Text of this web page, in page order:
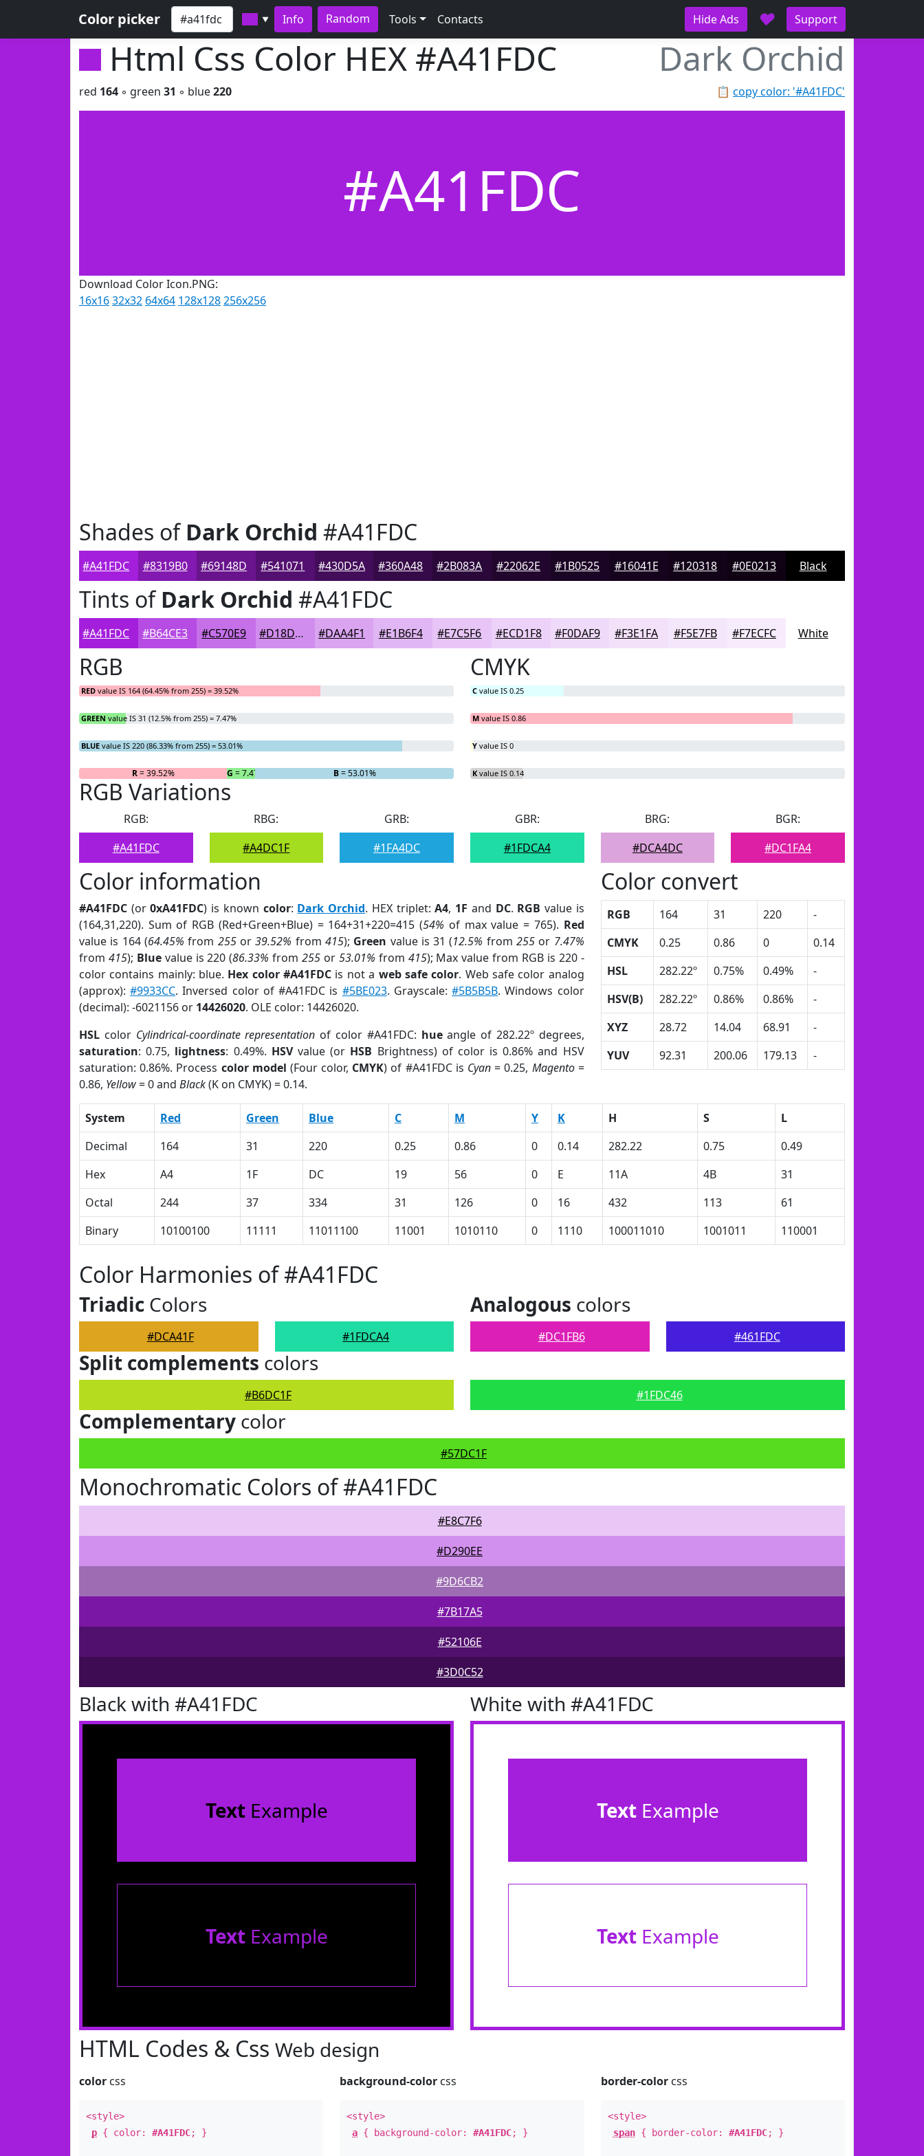
Color picker ▼ Info Random Tools Contacts Hide Ads ♥ Support
Html Css Color HEX #A41FDC Dark Orchid
📋 copy color: '#A41FDC'
red 164 ◦ green 31 ◦ blue220
#A41FDC
Download Color Icon.PNG:
16x1632x32 64x64 128x128256x256
Shades ofDark Orchid #A41FDC
#A41FDC #8319B0 #69148D #541071 #430D5A #360A48 #2B083A #22062E #1B0525 #16041E #120318 #0E0213 Black
Tints ofDark Orchid #A41FDC
#A41FDC #B64CE3 #C570E9 #D18DED #DAA4F1 #E1B6F4 #E7C5F6 #ECD1F8 #F0DAF9 #F3E1FA #F5E7FB #F7ECFC White
RGB
RED value IS 164 (64.45% from 255) = 39.52%
GREEN value IS 31 (12.5% from 255) = 7.47%
BLUE value IS 220 (86.33% from 255) = 53.01%
R= 39.52% G = 7.47% B= 53.01%
CMYK
C value IS 0.25
M value IS 0.86
Y value IS 0
K value IS 0.14
RGB Variations
RGB:
#A41FDC
RBG:
#A4DC1F
GRB:
#1FA4DC
GBR:
#1FDCA4
BRG:
#DCA4DC
BGR:
#DC1FA4
Color information
#A41FDC (or0xA41FDC) is known color: Dark Orchid. HEX triplet:A4, 1F and DC. RGB value is
(164,31,220). Sum of RGB (Red+Green+Blue) = 164+31+220=415 (54% of max value = 765). Red
value is 164 (64.45% from 255or39.52% from 415); Green value is 31 (12.5% from255 or 7.47%
from 415); Bluevalue is 220 (86.33% from255 or 53.01% from 415); Max value from RGB is 220 -
color contains mainly: blue. Hex color #A41FDC is not a web safe color. Web safe color analog
(approx):#9933CC. Inversed color of #A41FDC is #5BE023. Grayscale:#5B5B5B. Windows color
(decimal): -6021156 or 14426020. OLE color: 14426020.
HSL color Cylindrical-coordinate representation of color #A41FDC: hueangle of 282.22º degrees,
saturation: 0.75, lightness: 0.49%. HSVvalue (or HSB Brightness) of color is 0.86% and HSV
saturation: 0.86%. Process color model (Four color, CMYK) of #A41FDC is Cyan= 0.25, Magento=
0.86, Yellow= 0 and Black(K on CMYK) = 0.14.
Color convert
RGB 164 31 220
-
CMYK
0.25 0.86 0
0.14
HSL
282.22º 0.75% 0.49%
-
HSV(B)
282.22º 0.86% 0.86%
-
XYZ
28.72 14.04 68.91
-
YUV
92.31 200.06 179.13 -
System Red Green Blue C M Y K H S
L
Decimal
164 31 220 0.25 0.86 0 0.14 282.22 0.75
0.49
Hex
A4 1F DC 19 56 0 E 11A 4B
31
Octal
244 37 334 31 126 0 16 432 113
61
Binary
10100100 11111 11011100 11001 1010110 0 1110 100011010 1001011 110001
Color Harmonies of #A41FDC
Triadic Colors
#DCA41F #1FDCA4
Analogous colors
#DC1FB6 #461FDC
Split complements colors
#B6DC1F #1FDC46
Complementary color
#57DC1F
Monochromatic Colors of #A41FDC
#E8C7F6
#D290EE
#9D6CB2
#7B17A5
#52106E
#3D0C52
Black with #A41FDC
TextExample
TextExample
White with #A41FDC
TextExample
TextExample
HTML Codes & Css Web design
color css
<style>
p { color: #A41FDC; }
background-color css
<style>
a { background-color:#A41FDC; }
border-colorcss
<style>
span{ border-color: #A41FDC; }